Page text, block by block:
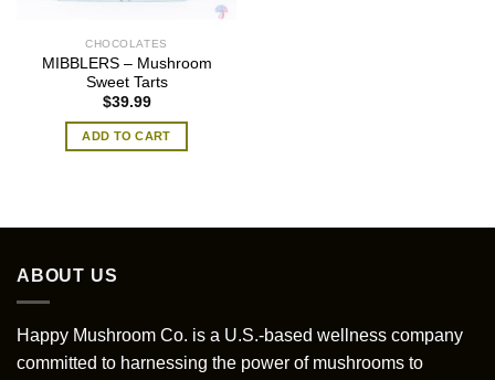
CHOCOLATES
MIBBLERS – Mushroom
Sweet Tarts
$39.99
ADD TO CART
ABOUT US
Happy Mushroom Co. is a U.S.-based wellness company
committed to harnessing the power of mushrooms to